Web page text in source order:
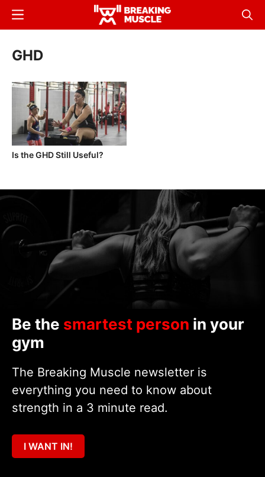
Skip
content
Breaking
Breaking
Menu
GHD
Is the GHD Still Useful?
Be the smartest person in your
gym
The Breaking Muscle newsletter is
everything you need to know about
strength in a 3 minute read.
I WANT IN!